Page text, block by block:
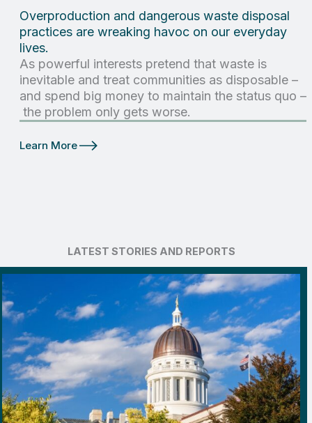
Overproduction and dangerous waste disposal
practices are wreaking havoc on our everyday
lives.
As powerful interests pretend that waste is
inevitable and treat communities as disposable –
and spend big money to maintain the status quo –
the problem only gets worse.
Learn More
LATEST STORIES AND REPORTS